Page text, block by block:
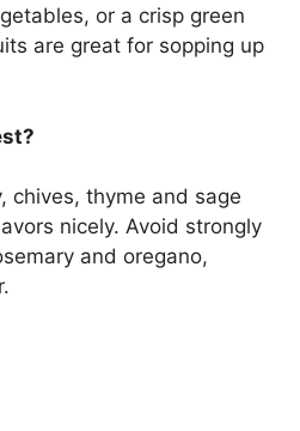
or a crisp green
are great for sopping up
chives, thyme and sage
nicely. Avoid strongly
and oregano,